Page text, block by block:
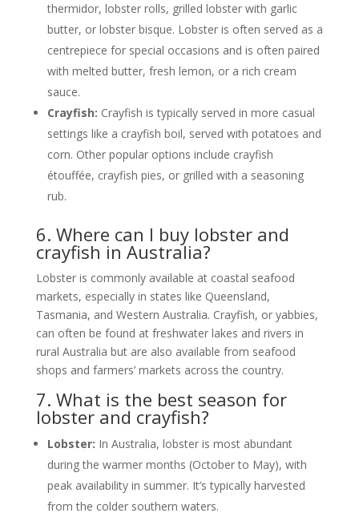
thermidor, lobster rolls, grilled lobster with garlic
butter, or lobster bisque. Lobster is often served as a
centrepiece for special occasions and is often paired
with melted butter, fresh lemon, or a rich cream
sauce.
Crayfish: Crayfish is typically served in more casual
settings like a crayfish boil, served with potatoes and
corn. Other popular options include crayfish
étouffée, crayfish pies, or grilled with a seasoning
rub.
6. Where can I buy lobster and
crayfish in Australia?
Lobster is commonly available at coastal seafood
markets, especially in states like Queensland,
Tasmania, and Western Australia. Crayfish, or yabbies,
can often be found at freshwater lakes and rivers in
rural Australia but are also available from seafood
shops and farmers’ markets across the country.
7. What is the best season for
lobster and crayfish?
Lobster: In Australia, lobster is most abundant
during the warmer months (October to May), with
peak availability in summer. It’s typically harvested
from the colder southern waters.